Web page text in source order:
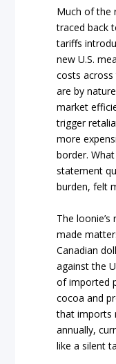
Much of the
traced back
tariffs
new U.S.
costs
are by
market
trigger
more
border.
statement
burden, felt
The
made
Canadian
against the
of imported
cocoa and
that imports
annually,
like a silent